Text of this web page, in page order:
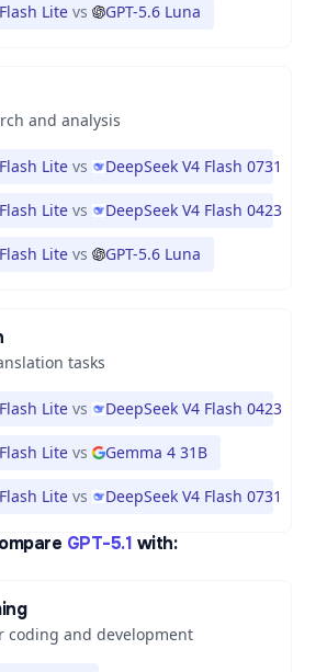
Lite vs GPT-5.6 Luna
and analysis
Lite vs DeepSeek V4 Flash 0731
Lite vs DeepSeek V4 Flash 0423
Lite vs GPT-5.6 Luna
tasks
Lite vs DeepSeek V4 Flash 0423
Lite vs Gemma 4 31B
Lite vs DeepSeek V4 Flash 0731
GPT-5.1 with:
coding and development